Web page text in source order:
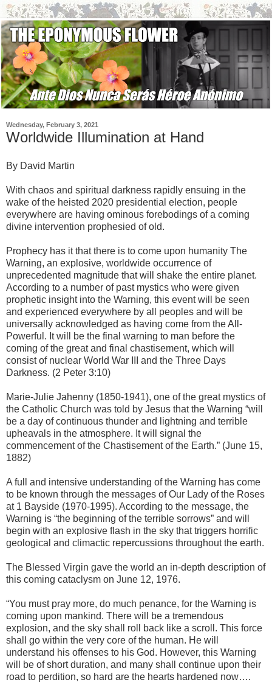
Wednesday, February 3, 2021
Worldwide Illumination at Hand
By David Martin
With chaos and spiritual darkness rapidly ensuing in the
wake of the heisted 2020 presidential election, people
everywhere are having ominous forebodings of a coming
divine intervention prophesied of old.
Prophecy has it that there is to come upon humanity The
Warning, an explosive, worldwide occurrence of
unprecedented magnitude that will shake the entire planet.
According to a number of past mystics who were given
prophetic insight into the Warning, this event will be seen
and experienced everywhere by all peoples and will be
universally acknowledged as having come from the All-
Powerful. It will be the final warning to man before the
coming of the great and final chastisement, which will
consist of nuclear World War III and the Three Days
Darkness. (2 Peter 3:10)
Marie-Julie Jahenny (1850-1941), one of the great mystics of
the Catholic Church was told by Jesus that the Warning “will
be a day of continuous thunder and lightning and terrible
upheavals in the atmosphere. It will signal the
commencement of the Chastisement of the Earth.” (June 15,
1882)
A full and intensive understanding of the Warning has come
to be known through the messages of Our Lady of the Roses
at 1 Bayside (1970-1995). According to the message, the
Warning is “the beginning of the terrible sorrows” and will
begin with an explosive flash in the sky that triggers horrific
geological and climactic repercussions throughout the earth.
The Blessed Virgin gave the world an in-depth description of
this coming cataclysm on June 12, 1976.
“You must pray more, do much penance, for the Warning is
coming upon mankind. There will be a tremendous
explosion, and the sky shall roll back like a scroll. This force
shall go within the very core of the human. He will
understand his offenses to his God. However, this Warning
will be of short duration, and many shall continue upon their
road to perdition, so hard are the hearts hardened now….